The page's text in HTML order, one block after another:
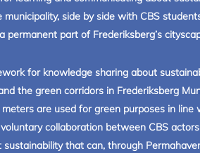
side by side with CBS
permanent part of Frederiksberg’s
for knowledge sharing about
the green corridors in Frederiksberg
are used for green purposes in
collaboration between CBS
that can, through